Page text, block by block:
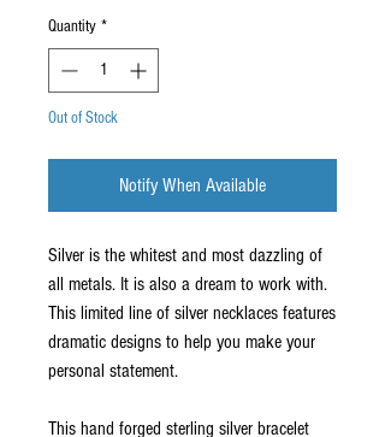
Quantity *
Out of Stock
Notify When Available
Silver is the whitest and most dazzling of
all metals. It is also a dream to work with.
This limited line of silver necklaces features
dramatic designs to help you make your
personal statement.
This hand forged sterling silver bracelet